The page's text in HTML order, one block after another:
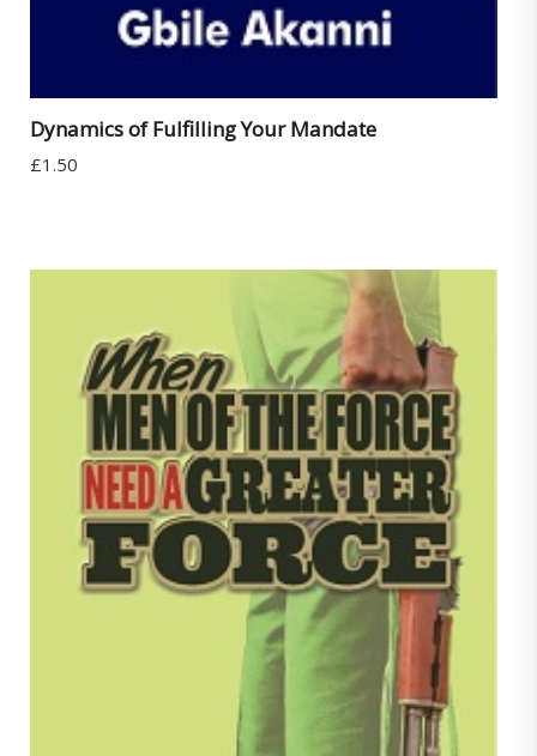
Dynamics of Fulfilling Your Mandate
£1.50